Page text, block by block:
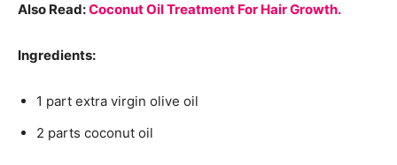
Also Read:Coconut Oil Treatment For Hair Growth.
Ingredients:
1 part extra virgin olive oil
2 parts coconut oil